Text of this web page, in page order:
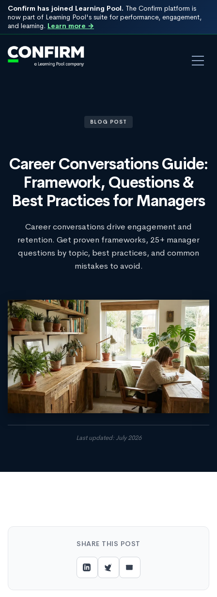
Confirm has joined Learning Pool. The Confirm platform is
now part of Learning Pool's suite for performance, engagement,
and learning. Learn more →
BLOG POST
Career Conversations Guide:
Framework, Questions &
Best Practices for Managers
Career conversations drive engagement and
retention. Get proven frameworks, 25+ manager
questions by topic, best practices, and common
mistakes to avoid.
Last updated: July 2026
SHARE THIS POST